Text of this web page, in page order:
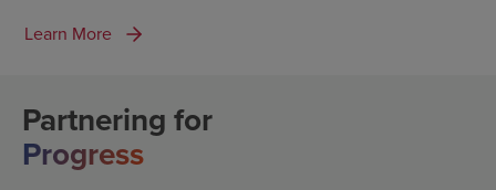
Learn More
Partnering for
Progress